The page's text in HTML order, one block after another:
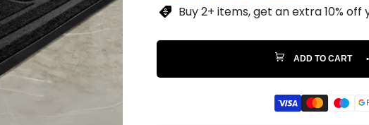
Buy 2+ items, get an extra 10% off
ADD TO CART •